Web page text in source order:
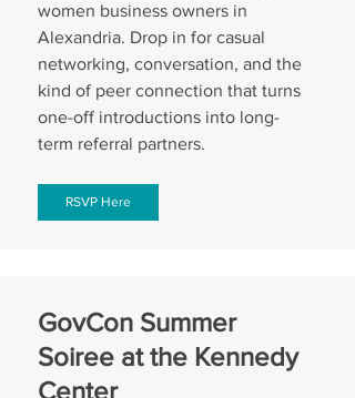
women business owners in
Alexandria. Drop in for casual
networking, conversation, and the
kind of peer connection that turns
one-off introductions into long-
term referral partners.
RSVP Here
GovCon Summer
Soiree at the Kennedy
Center